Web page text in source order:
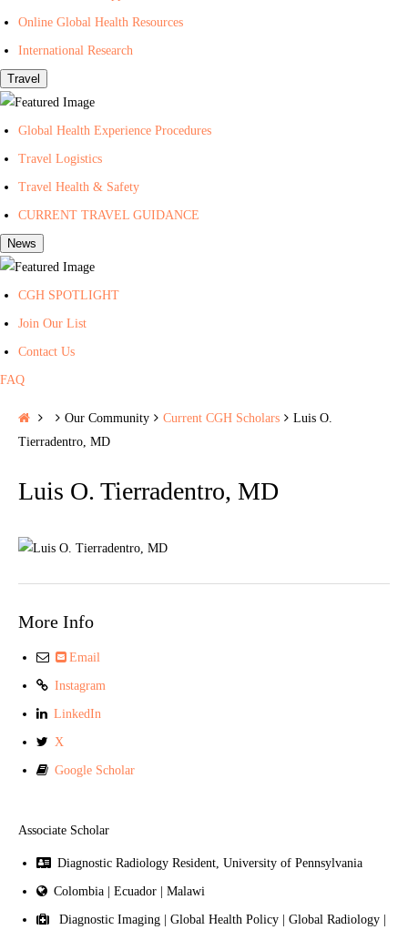
Online Global Health Resources
International Research
Travel
Global Health Experience Procedures
Travel Logistics
Travel Health & Safety
CURRENT TRAVEL GUIDANCE
News
CGH SPOTLIGHT
Join Our List
Contact Us
FAQ
H
o
e
Our Community Current CGH Scholars
Luis O.
Tierradentro, MD
Luis O. Tierradentro, MD
More Info
Email
Instagram
LinkedIn
X
Google Scholar
Associate Scholar
Diagnostic Radiology Resident, University of Pennsylvania
Colombia | Ecuador | Malawi
Diagnostic Imaging | Global Health Policy | Global Radiology |